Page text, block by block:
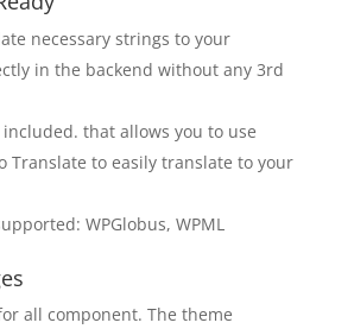
necessary strings to your
in the backend without any 3rd
that allows you to use
Translate to easily translate to your
WPGlobus, WPML
all component. The theme